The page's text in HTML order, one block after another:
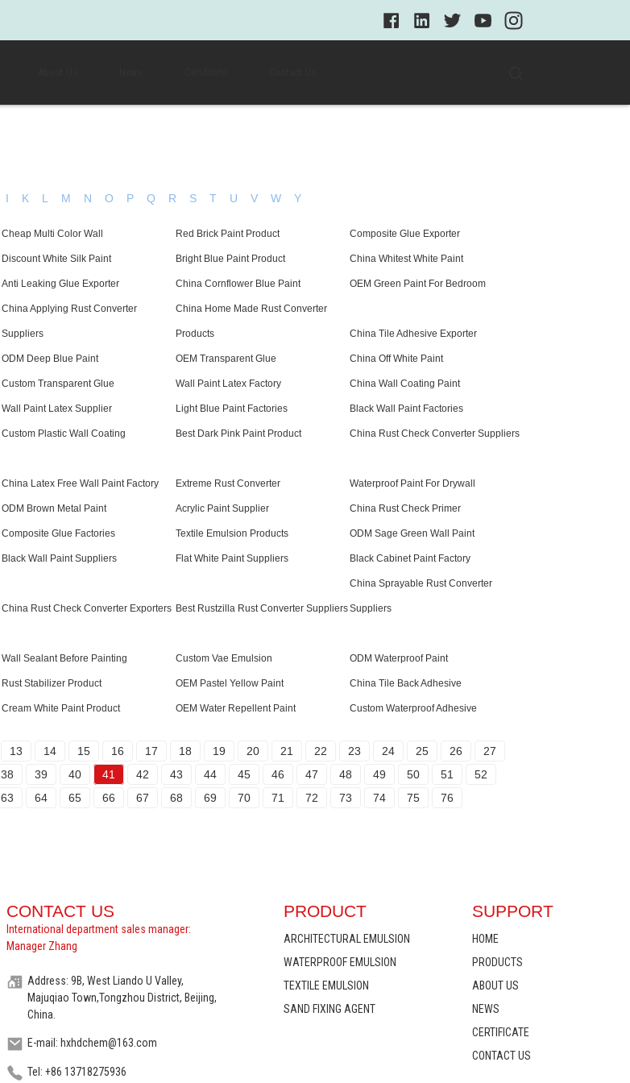
I K L M N O P Q R S T U V W Y
Cheap Multi Color Wall Red Brick Paint Product Composite Glue Exporter
Discount White Silk Paint Bright Blue Paint Product China Whitest White Paint
Anti Leaking Glue Exporter China Cornflower Blue Paint OEM Green Paint For Bedroom
China Applying Rust Converter
Suppliers
China Home Made Rust Converter
Products China Tile Adhesive Exporter
ODM Deep Blue Paint OEM Transparent Glue China Off White Paint
Custom Transparent Glue Wall Paint Latex Factory China Wall Coating Paint
Wall Paint Latex Supplier Light Blue Paint Factories Black Wall Paint Factories
Custom Plastic Wall Coating Best Dark Pink Paint Product China Rust Check Converter Suppliers
China Latex Free Wall Paint Factory Extreme Rust Converter Waterproof Paint For Drywall
ODM Brown Metal Paint Acrylic Paint Supplier China Rust Check Primer
Composite Glue Factories Textile Emulsion Products ODM Sage Green Wall Paint
Black Wall Paint Suppliers Flat White Paint Suppliers Black Cabinet Paint Factory
China Rust Check Converter Exporters Best Rustzilla Rust Converter Suppliers
China Sprayable Rust Converter
Suppliers
Wall Sealant Before Painting Custom Vae Emulsion ODM Waterproof Paint
Rust Stabilizer Product OEM Pastel Yellow Paint China Tile Back Adhesive
Cream White Paint Product OEM Water Repellent Paint Custom Waterproof Adhesive
13 14 15 16 17 18 19 20 21 22 23 24 25 26
27
38 39 40 41 42 43 44 45 46 47 48 49 50 51
52
63 64 65 66 67 68 69 70 71 72 73 74 75 76
CONTACT US
International department sales manager:
Manager Zhang
Address: 9B, West Liando U Valley,
Majuqiao Town,Tongzhou District, Beijing,
China.
E-mail: hxhdchem@163.com
Tel: +86 13718275936
PRODUCT
ARCHITECTURAL EMULSION
WATERPROOF EMULSION
TEXTILE EMULSION
SAND FIXING AGENT
SUPPORT
HOME
PRODUCTS
ABOUT US
NEWS
CERTIFICATE
CONTACT US